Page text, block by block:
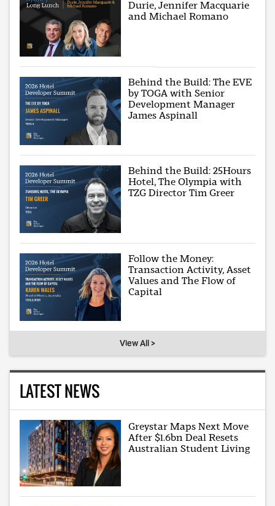
Durie, Jennifer Macquarie
and Michael Romano
Behind the Build: The EVE
by TOGA with Senior
Development Manager
James Aspinall
Behind the Build: 25Hours
Hotel, The Olympia with
TZG Director Tim Greer
Follow the Money:
Transaction Activity, Asset
Values and The Flow of
Capital
View All >
LATEST NEWS
Greystar Maps Next Move
After $1.6bn Deal Resets
Australian Student Living